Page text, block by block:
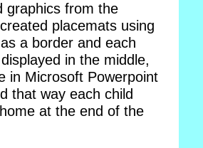
graphics from the
placemats using
a border and each
in the middle,
in Microsoft Powerpoint
that way each child
at the end of the